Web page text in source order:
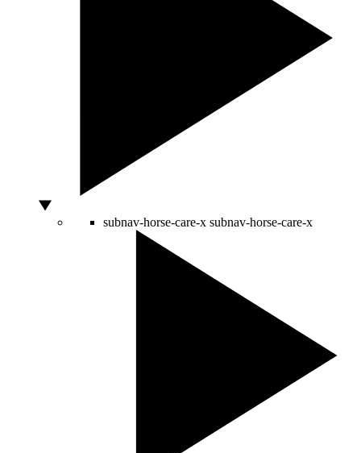
subnav-horse-care-x subnav-horse-care-x